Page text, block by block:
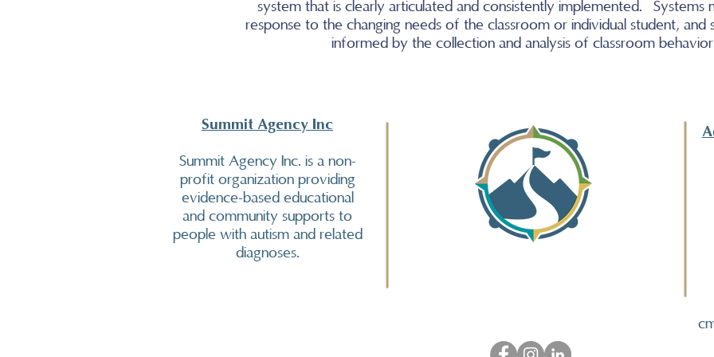
system that is clearly articulated and consistently implemented. Systems
response to the changing needs of the classroom or individual student, and
informed by the collection and analysis of classroom
Summit Agency Inc
Summit Agency Inc. is a non-
profit organization providing
evidence-based educational
and community supports to
people with autism and related
diagnoses.